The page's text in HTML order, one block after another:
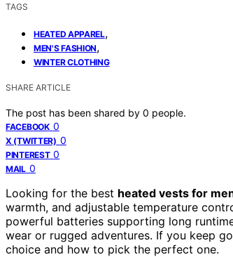
TAGS
HEATED APPAREL,
MEN'S FASHION,
WINTER CLOTHING
SHARE ARTICLE
The post has been shared by 0 people.
FACEBOOK 0
X (TWITTER) 0
PINTEREST 0
MAIL 0
Looking for the best heated vests for
warmth, and adjustable temperature
powerful batteries supporting long
wear or rugged adventures. If you keep
choice and how to pick the perfect one.